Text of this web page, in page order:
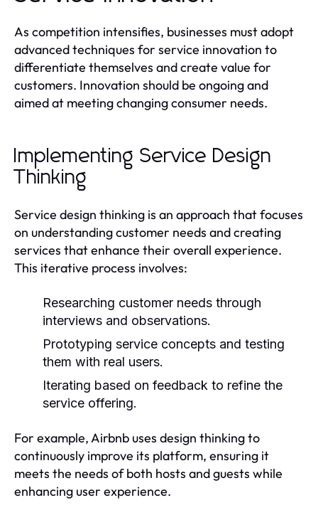
As competition intensifies, businesses must adopt
advanced techniques for service innovation to
differentiate themselves and create value for
customers. Innovation should be ongoing and
aimed at meeting changing consumer needs.
Implementing Service Design
Thinking
Service design thinking is an approach that focuses
on understanding customer needs and creating
services that enhance their overall experience.
This iterative process involves:
Researching customer needs through
interviews and observations.
Prototyping service concepts and testing
them with real users.
Iterating based on feedback to refine the
service offering.
For example, Airbnb uses design thinking to
continuously improve its platform, ensuring it
meets the needs of both hosts and guests while
enhancing user experience.